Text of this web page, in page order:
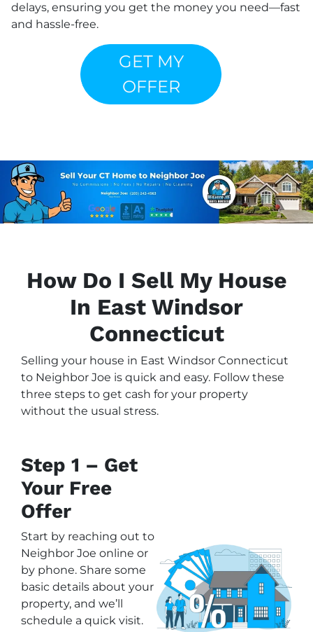
delays, ensuring you get the money you need—fast
and hassle-free.
GET MY
OFFER
How Do I Sell My House
In East Windsor
Connecticut
Selling your house in East Windsor Connecticut
to Neighbor Joe is quick and easy. Follow these
three steps to get cash for your property
without the usual stress.
Step 1 – Get
Your Free
Offer
Start by reaching out to
Neighbor Joe online or
by phone. Share some
basic details about your
property, and we’ll
schedule a quick visit.